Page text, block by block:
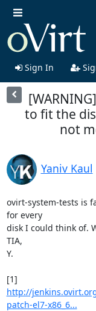
Sign In
to fit the
not
Yaniv Kaul
ovirt-system-tests is
for every
disk I could think of.
TIA,
Y.
http://
patch-el7-x86_6...